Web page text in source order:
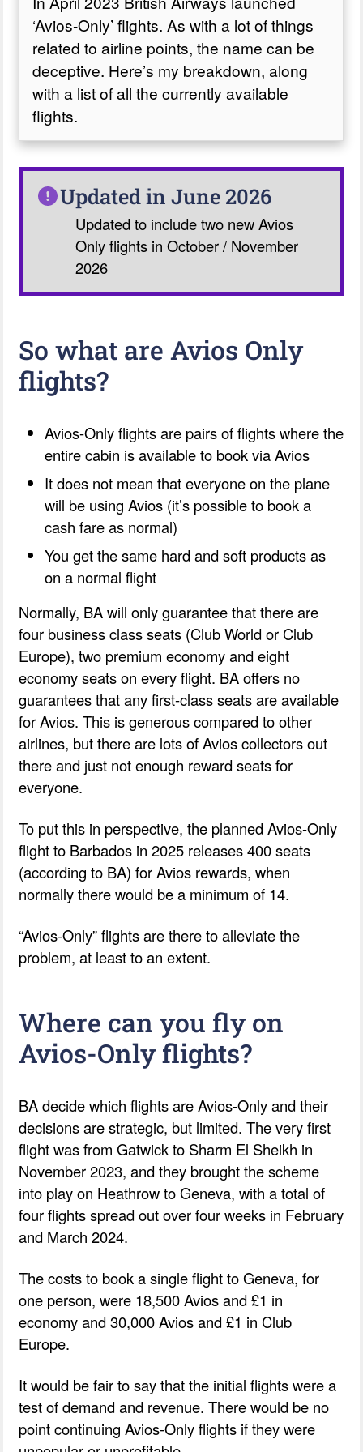
‘Avios-Only’ flights. As with a lot of things
related to airline points, the name can be
deceptive. Here’s my breakdown, along
with a list of all the currently available
flights.
Updated in June 2026
Updated to include two new Avios
Only flights in October / November
2026
So what are Avios Only
flights?
Avios-Only flights are pairs of flights where the
entire cabin is available to book via Avios
It does not mean that everyone on the plane
will be using Avios (it’s possible to book a
cash fare as normal)
You get the same hard and soft products as
on a normal flight
Normally, BA will only guarantee that there are
four business class seats (Club World or Club
Europe), two premium economy and eight
economy seats on every flight. BA offers no
guarantees that any first-class seats are available
for Avios. This is generous compared to other
airlines, but there are lots of Avios collectors out
there and just not enough reward seats for
everyone.
To put this in perspective, the planned Avios-Only
flight to Barbados in 2025 releases 400 seats
(according to BA) for Avios rewards, when
normally there would be a minimum of 14.
“Avios-Only” flights are there to alleviate the
problem, at least to an extent.
Where can you fly on
Avios-Only flights?
BA decide which flights are Avios-Only and their
decisions are strategic, but limited. The very first
flight was from Gatwick to Sharm El Sheikh in
November 2023, and they brought the scheme
into play on Heathrow to Geneva, with a total of
four flights spread out over four weeks in February
and March 2024.
The costs to book a single flight to Geneva, for
one person, were 18,500 Avios and £1 in
economy and 30,000 Avios and £1 in Club
Europe.
It would be fair to say that the initial flights were a
test of demand and revenue. There would be no
point continuing Avios-Only flights if they were